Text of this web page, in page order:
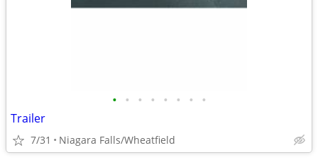
• • • • • • • •
Trailer
7/31 Niagara Falls/Wheatfield